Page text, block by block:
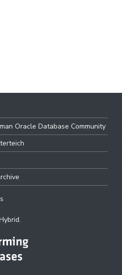
Oracle Database Community